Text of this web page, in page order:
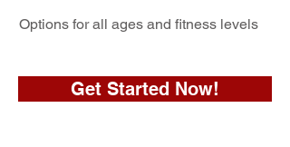
Options for all ages and fitness levels
Get Started Now!